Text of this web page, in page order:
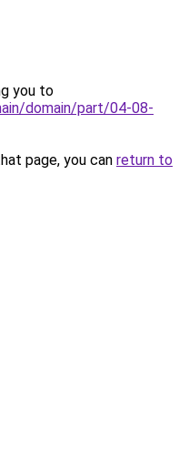
you to
domain/part/04-08-
page, you can return to